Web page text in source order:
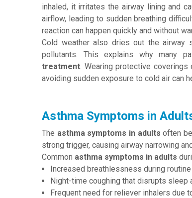
inhaled, it irritates the airway lining and
airflow, leading to sudden breathing
reaction can happen quickly and without
Cold weather also dries out the airway
pollutants. This explains why many
treatment. Wearing protective coverings
avoiding sudden exposure to cold air can
Asthma Symptoms in
The asthma symptoms in adults often
strong trigger, causing airway narrowing
Common asthma symptoms in adults
Increased breathlessness during
Night-time coughing that disrupts sleep
Frequent need for reliever inhalers due